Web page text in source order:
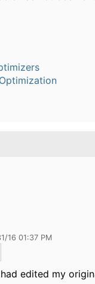
16 01:37 PM
edited my